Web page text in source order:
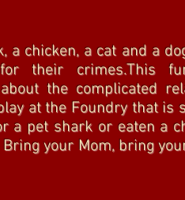
a chicken, a cat and a
their crimes.This
the complicated
at the Foundry that is
a pet shark or eaten a
your Mom, bring